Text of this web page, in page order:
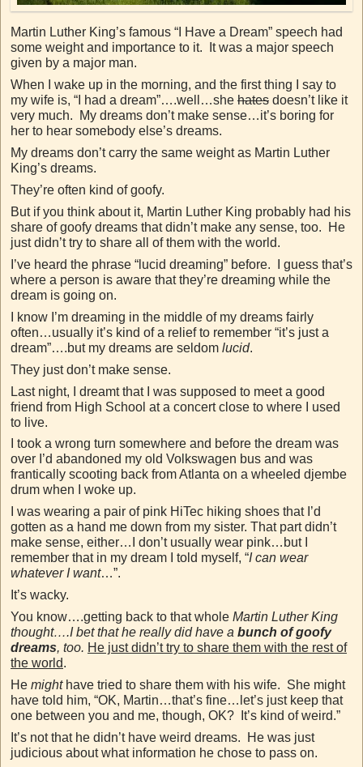
Martin Luther King’s famous “I Have a Dream” speech had
some weight and importance to it. It was a major speech
given by a major man.
When I wake up in the morning, and the first thing I say to
my wife is, “I had a dream”….well…she hates doesn’t like it
very much. My dreams don’t make sense…it’s boring for
her to hear somebody else’s dreams.
My dreams don’t carry the same weight as Martin Luther
King’s dreams.
They’re often kind of goofy.
But if you think about it, Martin Luther King probably had his
share of goofy dreams that didn’t make any sense, too. He
just didn’t try to share all of them with the world.
I’ve heard the phrase “lucid dreaming” before. I guess that’s
where a person is aware that they’re dreaming while the
dream is going on.
I know I’m dreaming in the middle of my dreams fairly
often…usually it’s kind of a relief to remember “it’s just a
dream”….but my dreams are seldom lucid.
They just don’t make sense.
Last night, I dreamt that I was supposed to meet a good
friend from High School at a concert close to where I used
to live.
I took a wrong turn somewhere and before the dream was
over I’d abandoned my old Volkswagen bus and was
frantically scooting back from Atlanta on a wheeled djembe
drum when I woke up.
I was wearing a pair of pink HiTec hiking shoes that I’d
gotten as a hand me down from my sister. That part didn’t
make sense, either…I don’t usually wear pink…but I
remember that in my dream I told myself, “I can wear
whatever I want…”.
It’s wacky.
You know….getting back to that whole Martin Luther King
thought….I bet that he really did have a bunch of goofy
dreams, too. He just didn’t try to share them with the rest of
the world.
He mighthave tried to share them with his wife. She might
have told him, “OK, Martin…that’s fine…let’s just keep that
one between you and me, though, OK? It’s kind of weird.”
It’s not that he didn’t have weird dreams. He was just
judicious about what information he chose to pass on.